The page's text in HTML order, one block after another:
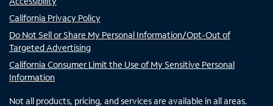
California Privacy Policy
Do Not Sell or Share My Personal Information/Opt-Out of
Targeted Advertising
California Consumer Limit the Use of My Sensitive Personal
Information
Not all products, pricing, and services are available in all areas.